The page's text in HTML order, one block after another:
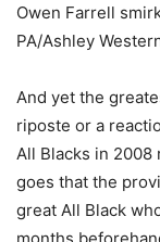
Owen Farrell
PA/Ashley
And yet the
riposte or a
All Blacks in 2008
goes that the
great All Black